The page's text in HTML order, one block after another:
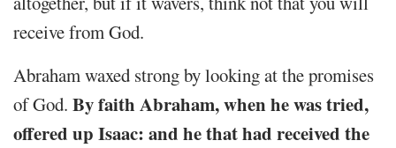
receive from God.
Abraham waxed strong by looking at the promises
of God. By faith Abraham, when he was tried,
offered up Isaac: and he that had received the